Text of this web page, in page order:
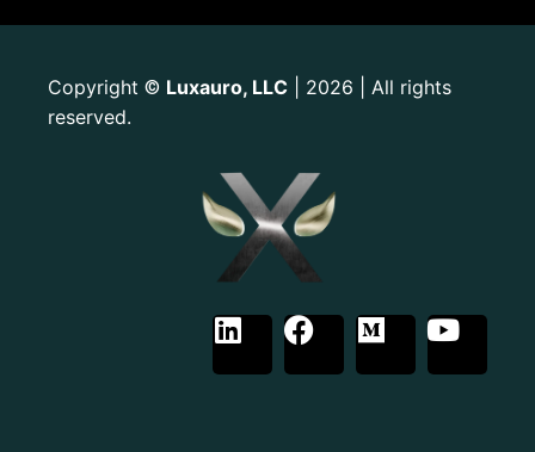
Copyright © Luxauro, LLC | 2026 | All rights
reserved.